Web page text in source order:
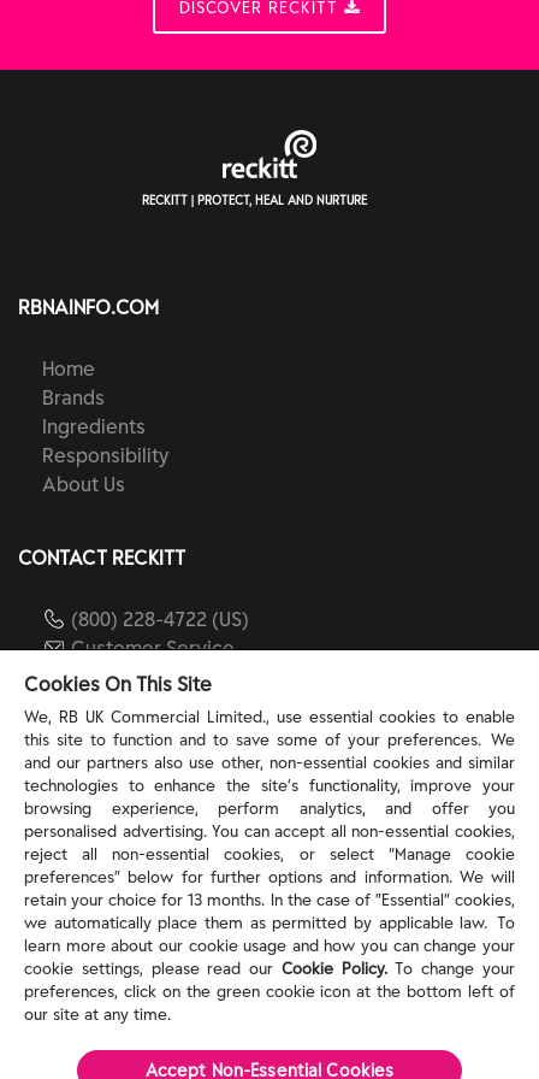
DISCOVER RECKITT
RECKITT | PROTECT, HEAL AND NURTURE
RBNAINFO.COM
Home
Brands
Ingredients
Responsibility
About Us
CONTACT RECKITT
(800) 228-4722 (US)
Customer Service
reckitt.com
TERMS & PRIVACY
Privacy Rights
Privacy Choices
Consumer Health Data Privacy Policy
Do Not Sell or Share My Personal Information / Opt-
Out of Targeted Advertising
Notice at Collection
Modern Slavery Act Statement
Terms of Use
Cookies On This Site
We, RB UK Commercial Limited., use essential cookies to enable
this site to function and to save some of your preferences. We
and our partners also use other, non-essential cookies and similar
technologies to enhance the site’s functionality, improve your
browsing experience, perform analytics, and offer you
personalised advertising. You can accept all non-essential cookies,
reject all non-essential cookies, or select “Manage cookie
preferences” below for further options and information. We will
retain your choice for 13 months. In the case of ”Essential” cookies,
we automatically place them as permitted by applicable law. To
learn more about our cookie usage and how you can change your
cookie settings, please read our Cookie Policy.To change your
preferences, click on the green cookie icon at the bottom left of
our site at any time.
Accept Non-Essential Cookies